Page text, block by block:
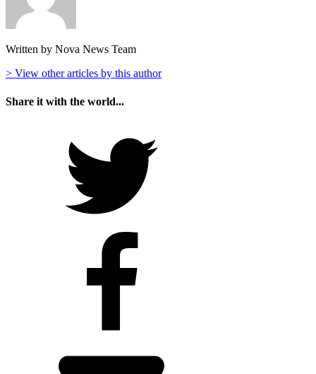
Written by Nova News Team
> View other articles by this author
Share it with the world...